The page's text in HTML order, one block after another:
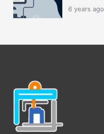
6 years ago